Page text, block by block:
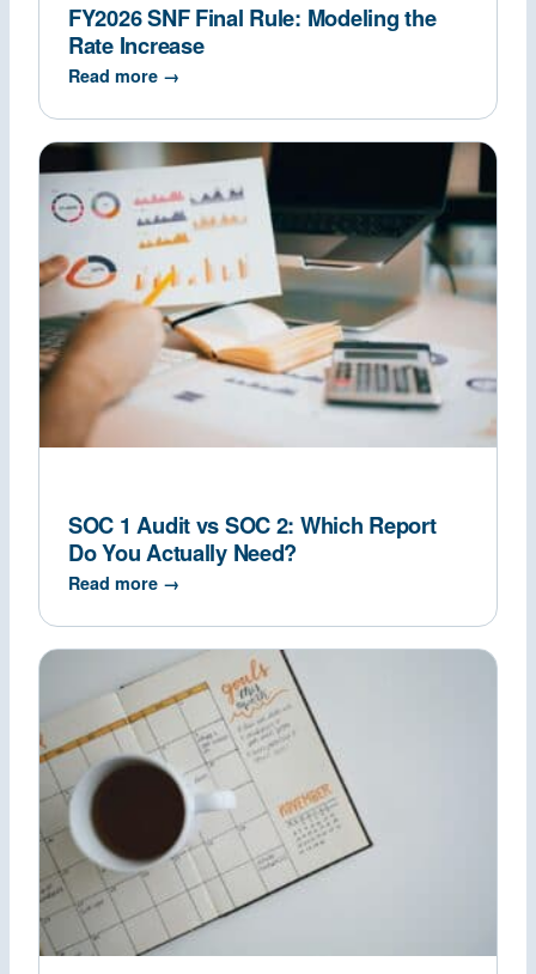
FY2026 SNF Final Rule: Modeling the
Rate Increase
Read more →
SOC 1 Audit vs SOC 2: Which Report
Do You Actually Need?
Read more →